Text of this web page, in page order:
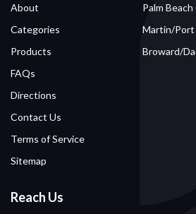
About
Categories
Products
FAQs
Directions
Contact Us
Terms of Service
Sitemap
Palm
Martin/Port
Broward/
Reach Us